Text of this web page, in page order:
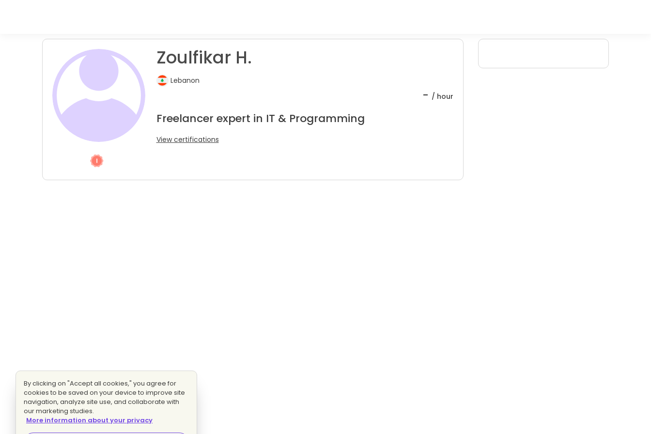
Zoulfikar H.
Lebanon
- / hour
Freelancer expert in IT & Programming
View certifications
By clicking on "Accept all cookies," you agree for
cookies to be saved on your device to improve site
navigation, analyze site use, and collaborate with
our marketing studies.
More information about your privacy